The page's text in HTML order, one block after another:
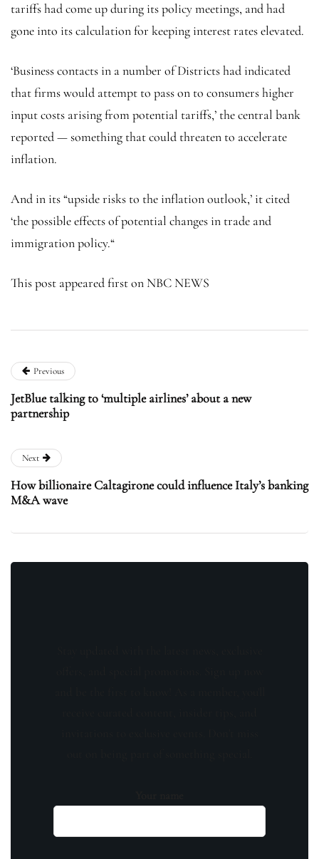
tariffs had come up during its policy meetings, and had
gone into its calculation for keeping interest rates elevated.
‘Business contacts in a number of Districts had indicated
that firms would attempt to pass on to consumers higher
input costs arising from potential tariffs,’ the central bank
reported — something that could threaten to accelerate
inflation.
And in its “upside risks to the inflation outlook,’ it cited
‘the possible effects of potential changes in trade and
immigration policy.“
This post appeared first on NBC NEWS
Previous
JetBlue talking to ‘multiple airlines’ about a new
partnership
Next
How billionaire Caltagirone could influence Italy’s banking
M&A wave